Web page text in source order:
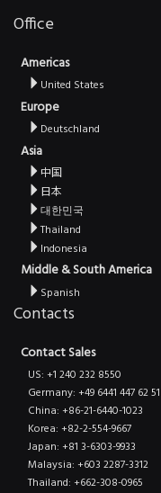
Office
Americas
United States
Europe
Deutschland
Asia
中国
日本
대한민국
Thailand
Indonesia
Middle & South America
Spanish
Contacts
Contact Sales
US: +1 240 232 8550
Germany: +49 6441 447 62 51
China: +86-21-6440-1023
Korea: +82-2-554-9667
Japan: +81 3-6303-9933
Malaysia: +603 2287-3312
Thailand: +662-308-0965